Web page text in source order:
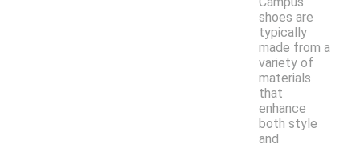
shoes are
typically
made from a
variety of
materials
that
enhance
both style
and